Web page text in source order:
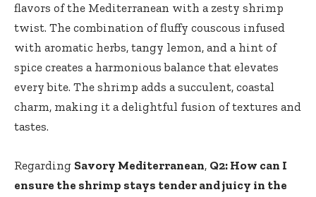
flavors of the Mediterranean with a zesty shrimp
twist. The combination of fluffy couscous infused
with aromatic herbs, tangy lemon, and a hint of
spice creates a harmonious balance that elevates
every bite. The shrimp adds a succulent, coastal
charm, making it a delightful fusion of textures and
tastes.
Regarding Savory Mediterranean, Q2: How can I
ensure the shrimp stays tender and juicy in the